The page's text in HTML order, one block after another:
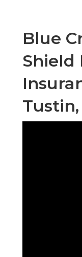
Blue
Shield
Tustin,